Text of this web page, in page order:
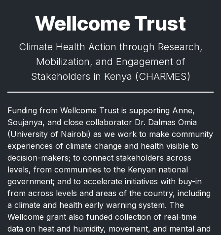
Wellcome Trust
Climate Health Action through Research,
Mobilization, and Engagement of
Stakeholders in Kenya (CHARMES)
Funding from Wellcome Trust is supporting Anne,
Soujanya, and close collaborator Dr. Dalmas Omia
(University of Nairobi) as we work to make community
experiences of climate change and health visible to
decision-makers; to connect stakeholders across
levels, from communities to the Kenyan national
government; and to accelerate initiatives with buy-in
from across levels and areas of the country, including
a climate and health early warning system. The
Wellcome grant also funded collection of real-time
data on heat and humidity, movement, and mental and